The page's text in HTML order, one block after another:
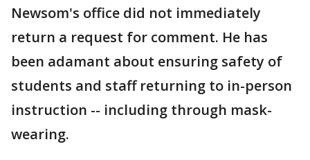
Newsom's office did not immediately
return a request for comment. He has
been adamant about ensuring safety of
students and staff returning to in-person
instruction -- including through mask-
wearing.